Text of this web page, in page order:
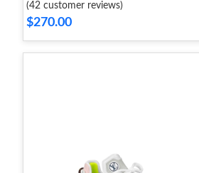
(42 customer reviews)
$270.00